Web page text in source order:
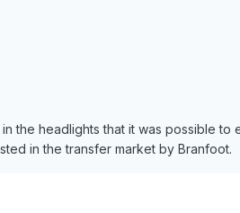
the headlights that it was possible to
in the transfer market by Branfoot.